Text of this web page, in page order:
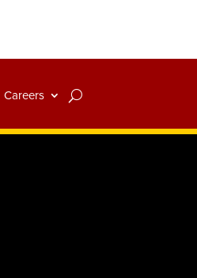
Careers